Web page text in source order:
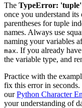
The TypeError: 'tuple'
once you understand its
parentheses for tuple
names. Always use
naming your variables
max. If you already
the variable type, and
Practice with the
fix this error in
ourPython Character
your understanding of